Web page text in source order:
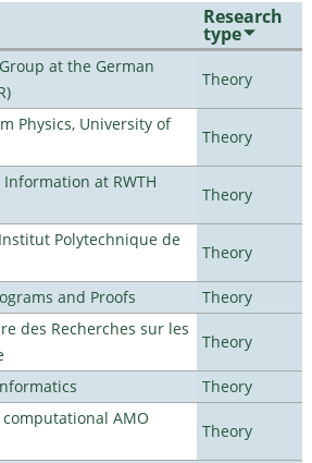
Research
type
at the German
Theory
Physics, University of
Theory
at RWTH
Theory
Polytechnique de
Theory
and Proofs
Theory
des Recherches sur les
Theory
Theory
AMO
Theory